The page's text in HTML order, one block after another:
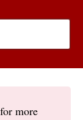
more